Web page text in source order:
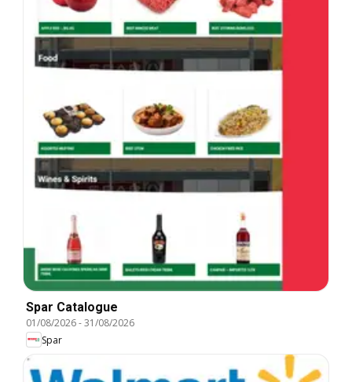
Spar Catalogue
01/08/2026-31/08/2026
Spar